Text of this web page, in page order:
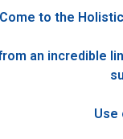
Come to the
an